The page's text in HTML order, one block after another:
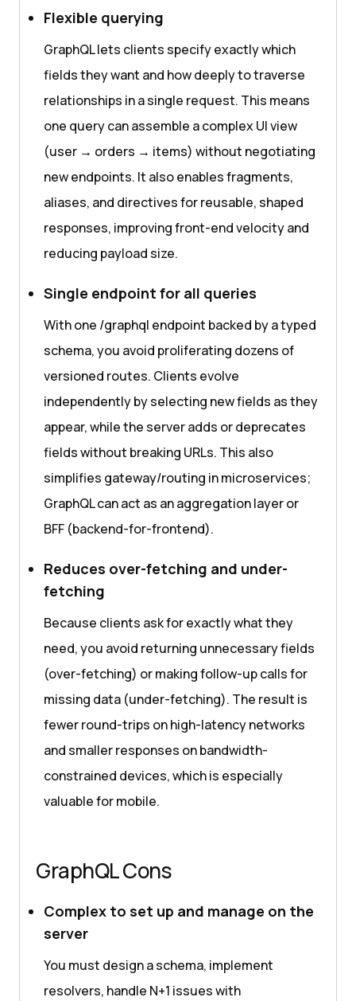
Flexible querying
GraphQL lets clients specify exactly which
fields they want and how deeply to traverse
relationships in a single request. This means
one query can assemble a complex UI view
(user → orders → items) without negotiating
new endpoints. It also enables fragments,
aliases, and directives for reusable, shaped
responses, improving front-end velocity and
reducing payload size.
Single endpoint for all queries
With one /graphql endpoint backed by a typed
schema, you avoid proliferating dozens of
versioned routes. Clients evolve
independently by selecting new fields as they
appear, while the server adds or deprecates
fields without breaking URLs. This also
simplifies gateway/routing in microservices;
GraphQL can act as an aggregation layer or
BFF (backend-for-frontend).
Reduces over-fetching and under-
fetching
Because clients ask for exactly what they
need, you avoid returning unnecessary fields
(over-fetching) or making follow-up calls for
missing data (under-fetching). The result is
fewer round-trips on high-latency networks
and smaller responses on bandwidth-
constrained devices, which is especially
valuable for mobile.
GraphQL Cons
Complex to set up and manage on the
server
You must design a schema, implement
resolvers, handle N+1 issues with